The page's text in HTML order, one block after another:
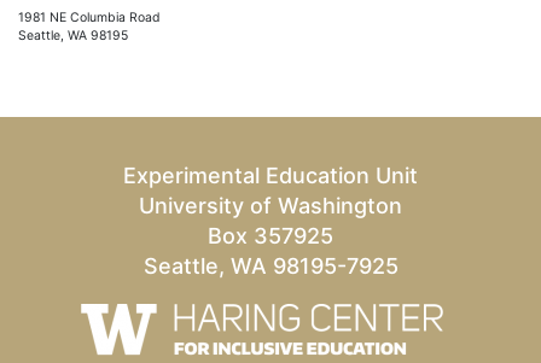
1981 NE Columbia Road
Seattle, WA 98195
Experimental Education Unit
University of Washington
Box 357925
Seattle, WA 98195-7925